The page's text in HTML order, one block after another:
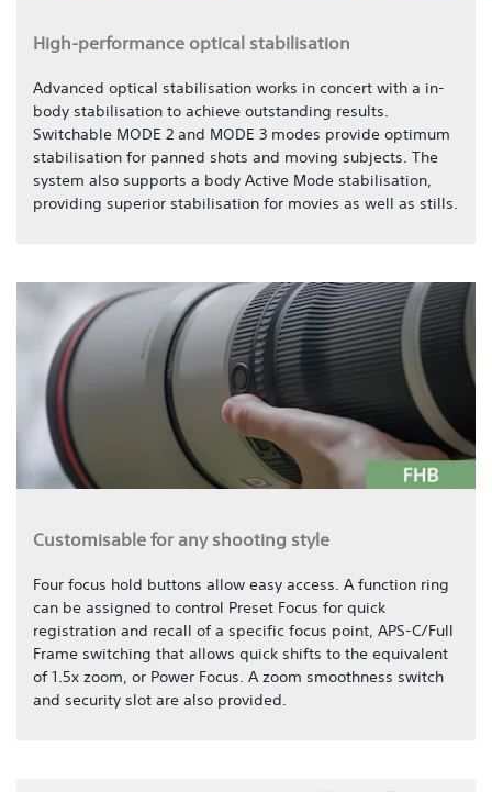
High-performance optical stabilisation
Advanced optical stabilisation works in concert with a in-
body stabilisation to achieve outstanding results.
Switchable MODE 2 and MODE 3 modes provide optimum
stabilisation for panned shots and moving subjects. The
system also supports a body Active Mode stabilisation,
providing superior stabilisation for movies as well as stills.
Customisable for any shooting style
Four focus hold buttons allow easy access. A function ring
can be assigned to control Preset Focus for quick
registration and recall of a specific focus point, APS-C/Full
Frame switching that allows quick shifts to the equivalent
of 1.5x zoom, or Power Focus. A zoom smoothness switch
and security slot are also provided.